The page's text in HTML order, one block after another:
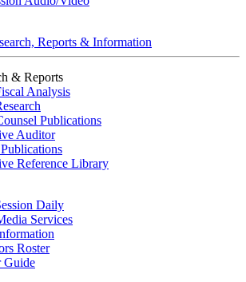
Reports & Information
& Reports
Analysis
Publications
Auditor
Reference Library
Daily
Services
Roster
Guide